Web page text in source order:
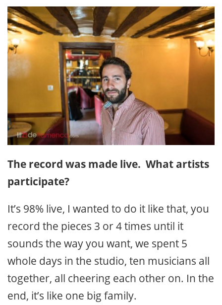
The record was made live. What artists
participate?
It’s 98% live, I wanted to do it like that, you
record the pieces 3 or 4 times until it
sounds the way you want, we spent 5
whole days in the studio, ten musicians all
together, all cheering each other on. In the
end, it’s like one big family.